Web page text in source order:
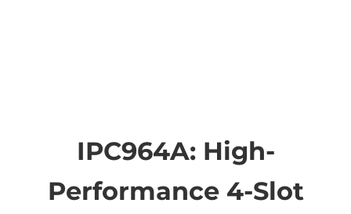
IPC964A: High-
Performance 4-Slot